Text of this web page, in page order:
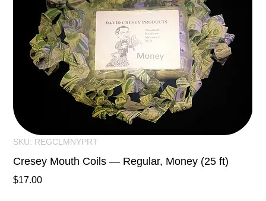
SKU: REGCLMNYPRT
Cresey Mouth Coils — Regular, Money (25 ft)
$17.00Price